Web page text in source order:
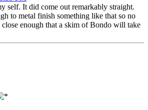
self. It did come out remarkably straight.
to metal finish something like that so no
enough that a skim of Bondo will take